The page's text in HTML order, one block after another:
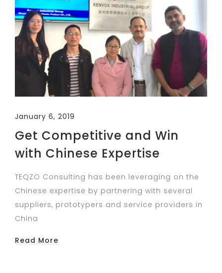
January 6, 2019
Get Competitive and Win
with Chinese Expertise
TEQZO Consulting has been leveraging on the
Chinese expertise by partnering with several
suppliers, prototypers and service providers in
China
Read More